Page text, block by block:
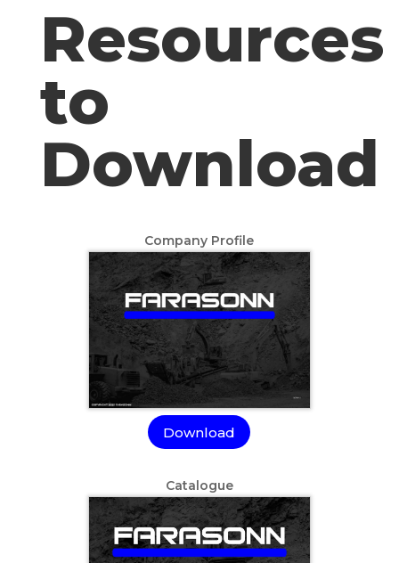
Resources
to
Download
Company Profile
Download
Catalogue